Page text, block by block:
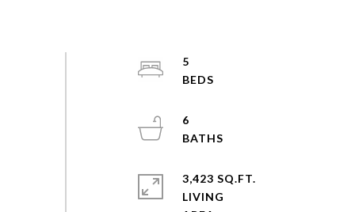
5
6
3,423 SQ.FT.
LIVING